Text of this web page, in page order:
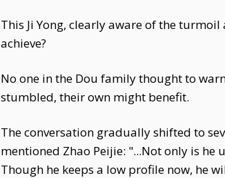
This Ji Yong, clearly aware of the
achieve?
No one in the Dou family thought to
stumbled, their own might benefit.
The conversation gradually shifted to
mentioned Zhao Peijie: "...Not only is
Though he keeps a low profile now, he